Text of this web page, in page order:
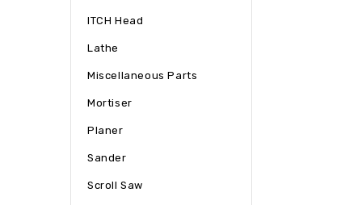
ITCH Head
Lathe
Miscellaneous Parts
Mortiser
Planer
Sander
Scroll Saw